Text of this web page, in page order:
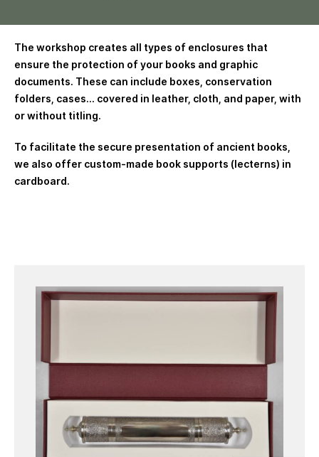
The workshop creates all types of enclosures that
ensure the protection of your books and graphic
documents. These can include boxes, conservation
folders, cases… covered in leather, cloth, and paper, with
or without titling.
To facilitate the secure presentation of ancient books,
we also offer custom-made book supports (lecterns) in
cardboard.